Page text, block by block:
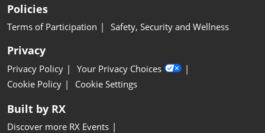
Policies
Terms of Participation Safety, Security and Wellness
Privacy
Privacy Policy
Your Privacy Choices
Cookie Policy
Cookie Settings
Built by RX
Discover more RX Events